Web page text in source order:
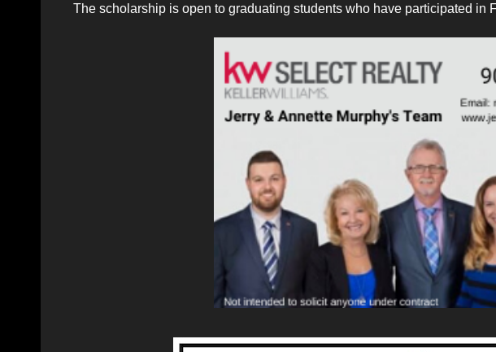
The scholarship is open to graduating students who have participated in